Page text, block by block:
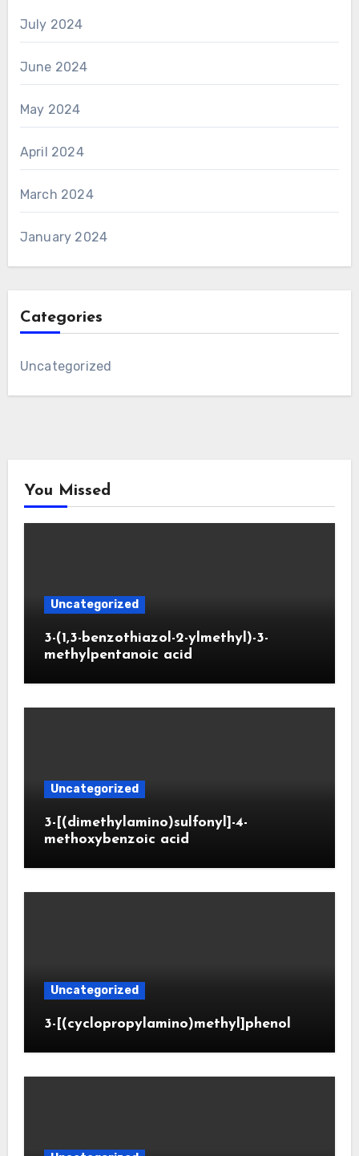
July 2024
June 2024
May 2024
April 2024
March 2024
January 2024
Categories
Uncategorized
You Missed
Uncategorized
3-(1,3-benzothiazol-2-ylmethyl)-3-
methylpentanoic acid
Uncategorized
3-[(dimethylamino)sulfonyl]-4-
methoxybenzoic acid
Uncategorized
3-[(cyclopropylamino)methyl]phenol